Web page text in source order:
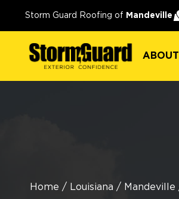
Storm Guard Roofing of Mandeville
ABOUT
Home / Louisiana / Mandeville